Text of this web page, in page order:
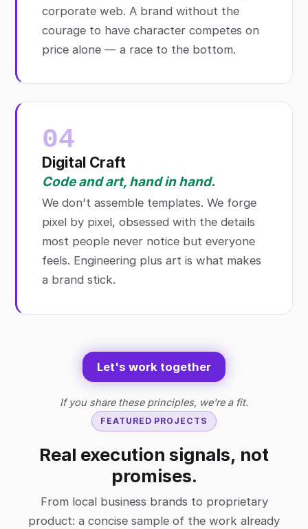
corporate web. A brand without the
courage to have character competes on
price alone — a race to the bottom.
04
Digital Craft
Code and art, hand in hand.
We don't assemble templates. We forge
pixel by pixel, obsessed with the details
most people never notice but everyone
feels. Engineering plus art is what makes
a brand stick.
Let's work together
If you share these principles, we're a fit.
FEATURED PROJECTS
Real execution signals, not
promises.
From local business brands to proprietary
product: a concise sample of the work already